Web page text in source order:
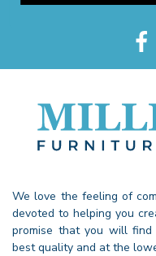
We love the feeling of
devoted to helping you
promise that you will
best quality and at the